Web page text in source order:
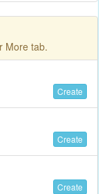
More tab.
Create
Create
Create